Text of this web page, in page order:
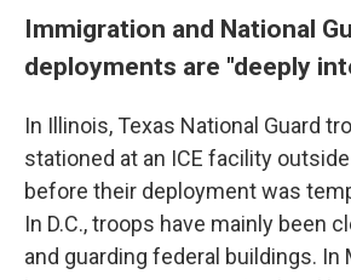
Immigration and National
deployments are "deeply
In Illinois, Texas National Guard
stationed at an ICE facility
before their deployment was
In D.C., troops have mainly been
and guarding federal buildings. In